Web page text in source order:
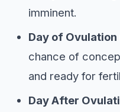
imminent.
Day of
chance of
and ready for
Day After